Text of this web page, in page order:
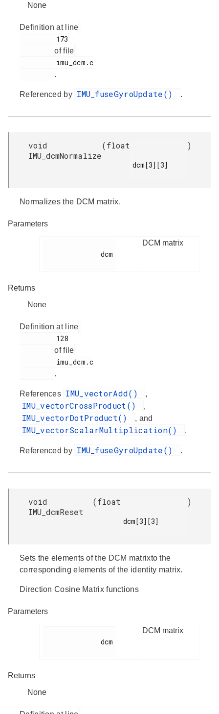
None
Definition at line
of file
.
Referenced by IMU_fuseGyroUpdate() .
void
IMU_dcmNormalize
(float
dcm[3][3]
)
Normalizes the DCM matrix.
Parameters
DCM matrix
Returns
None
Definition at line
of file
.
References IMU_vectorAdd() ,
IMU_vectorCrossProduct() ,
IMU_vectorDotProduct() , and
IMU_vectorScalarMultiplication() .
Referenced by IMU_fuseGyroUpdate() .
void
IMU_dcmReset
(float
dcm[3][3]
)
Sets the elements of the DCM matrixto the
corresponding elements of the identity matrix.
Direction Cosine Matrix functions
Parameters
DCM matrix
Returns
None